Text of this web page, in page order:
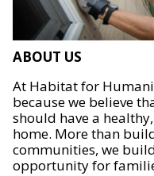
ABOUT US
At Habitat for
because we believe
should have a
home. More than
communities, we
opportunity for